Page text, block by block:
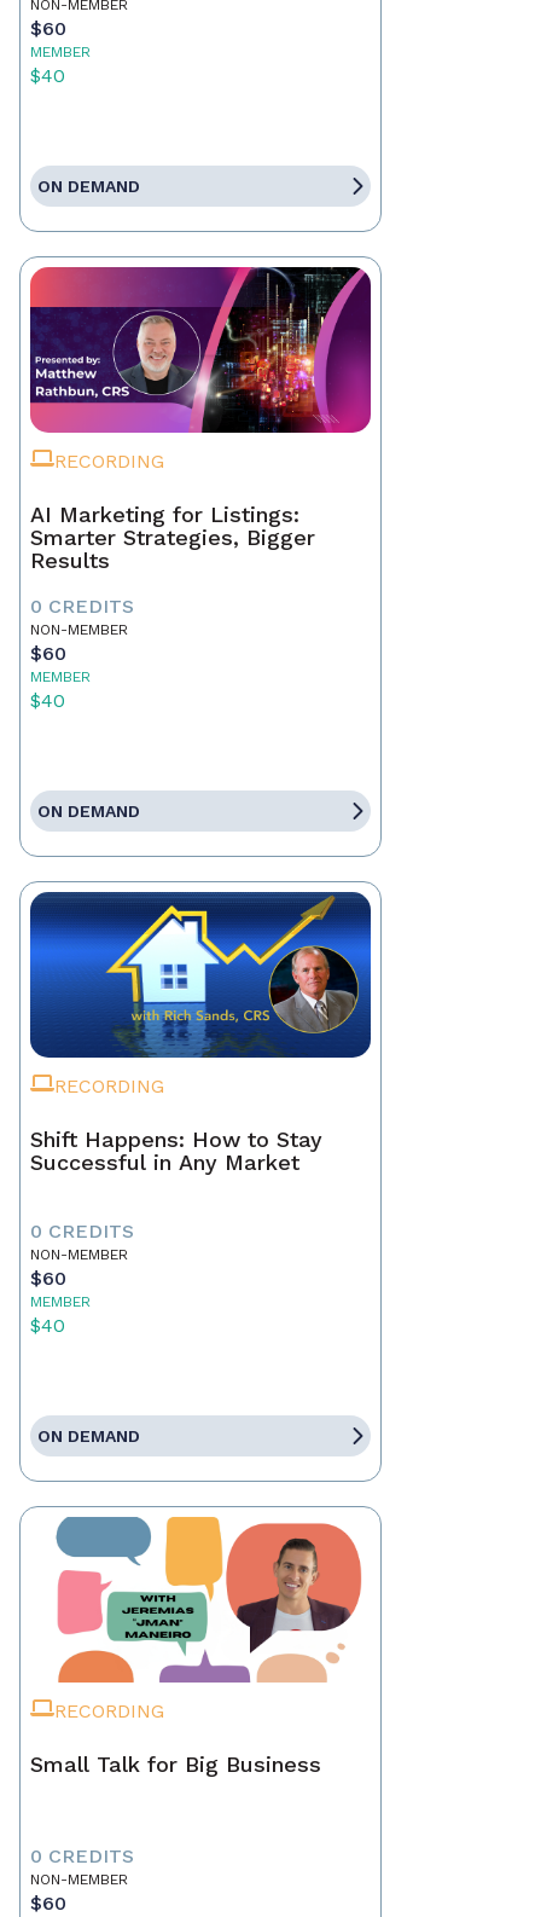
NON-MEMBER
$60
MEMBER
$40
ON DEMAND
RECORDING
AI Marketing for Listings:
Smarter Strategies, Bigger
Results
0 CREDITS
NON-MEMBER
$60
MEMBER
$40
ON DEMAND
RECORDING
Shift Happens: How to Stay
Successful in Any Market
0 CREDITS
NON-MEMBER
$60
MEMBER
$40
ON DEMAND
RECORDING
Small Talk for Big Business
0 CREDITS
NON-MEMBER
$60